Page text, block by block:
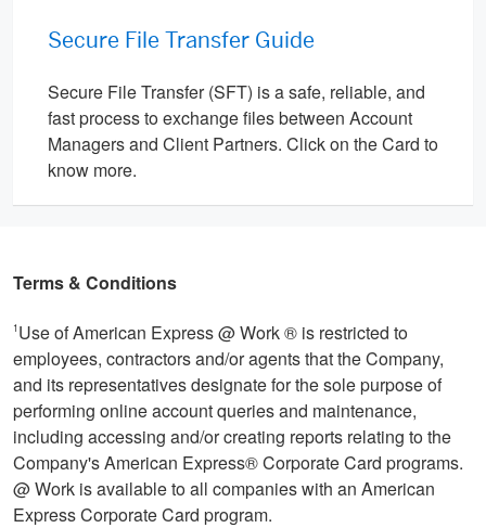
Secure File Transfer Guide
Secure File Transfer (SFT) is a safe, reliable, and
fast process to exchange files between Account
Managers and Client Partners. Click on the Card to
know more.
Terms & Conditions
1 Use of American Express @ Work ® is restricted to
employees, contractors and/or agents that the Company,
and its representatives designate for the sole purpose of
performing online account queries and maintenance,
including accessing and/or creating reports relating to the
Company's American Express® Corporate Card programs.
@ Work is available to all companies with an American
Express Corporate Card program.